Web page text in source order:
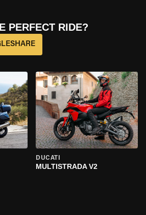
PERFECT RIDE?
DUCATI
MULTISTRADA V2